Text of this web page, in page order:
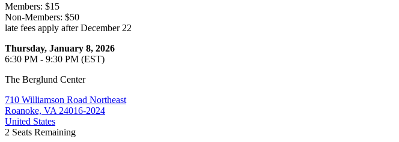
Members: $15
Non-Members: $50
late fees apply after December 22
Thursday, January 8, 2026
6:30 PM - 9:30 PM (EST)
The Berglund Center
710 Williamson Road Northeast
Roanoke, VA 24016-2024
United States
2 Seats Remaining